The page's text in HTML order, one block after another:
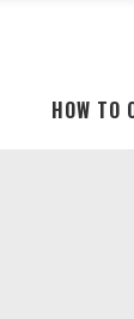
HOW TO